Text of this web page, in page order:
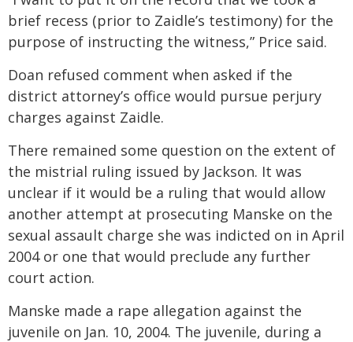
brief recess (prior to Zaidle’s testimony) for the
purpose of instructing the witness,” Price said.
Doan refused comment when asked if the
district attorney’s office would pursue perjury
charges against Zaidle.
There remained some question on the extent of
the mistrial ruling issued by Jackson. It was
unclear if it would be a ruling that would allow
another attempt at prosecuting Manske on the
sexual assault charge she was indicted on in April
2004 or one that would preclude any further
court action.
Manske made a rape allegation against the
juvenile on Jan. 10, 2004. The juvenile, during a